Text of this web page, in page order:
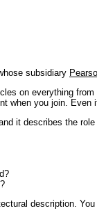
subsidiary
on everything
when you join. Even
it describes the
description.